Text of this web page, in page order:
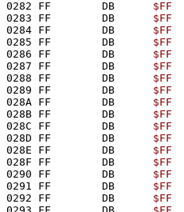
0282 FF        DB $FF
0283 FF        DB $FF
0284 FF        DB $FF
0285 FF        DB $FF
0286 FF        DB $FF
0287 FF        DB $FF
0288 FF        DB $FF
0289 FF        DB $FF
028A FF        DB $FF
028B FF        DB $FF
028C FF        DB $FF
028D FF        DB $FF
028E FF        DB $FF
028F FF        DB $FF
0290 FF        DB $FF
0291 FF        DB $FF
0292 FF        DB $FF